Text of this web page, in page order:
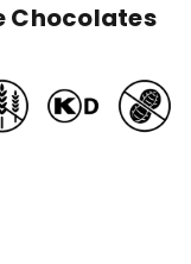
Chocolates